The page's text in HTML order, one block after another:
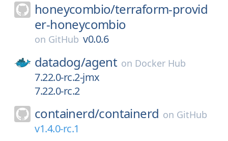
honeycombio/terraform-provid
er-honeycombio
on GitHub v0.0.6
datadog/agent on Docker Hub
7.22.0-rc.2-jmx
7.22.0-rc.2
containerd/containerd on GitHub
v1.4.0-rc.1